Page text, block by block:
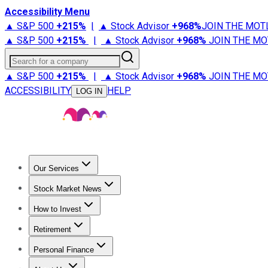
Accessibility Menu
▲ S&P 500 +215% | ▲ Stock Advisor +968%JOIN THE
▲ S&P 500 +215% | ▲ Stock Advisor +968% JOIN THE
Search for a company
▲ S&P 500 +215% | ▲ Stock Advisor +968% JOIN THE
ACCESSIBILITY
LOG IN HELP
Our Services
Stock Advisor
Stock Market News
Trending NewsStock Market News
How to Invest
How to Invest Money
Retirement
Retirement NewsRetirement 101
Personal Finance
Best Credit Cards